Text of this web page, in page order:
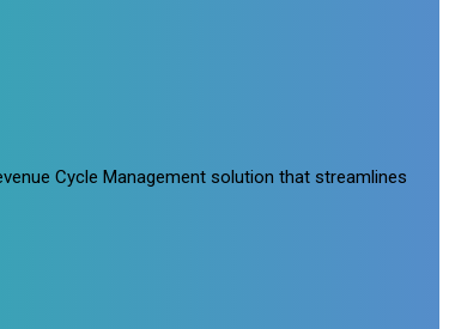
Cycle Management solution that streamlines